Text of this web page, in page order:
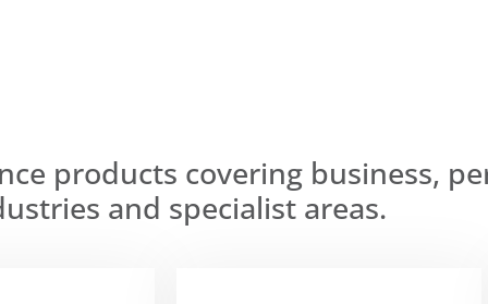
products covering business,
and specialist areas.